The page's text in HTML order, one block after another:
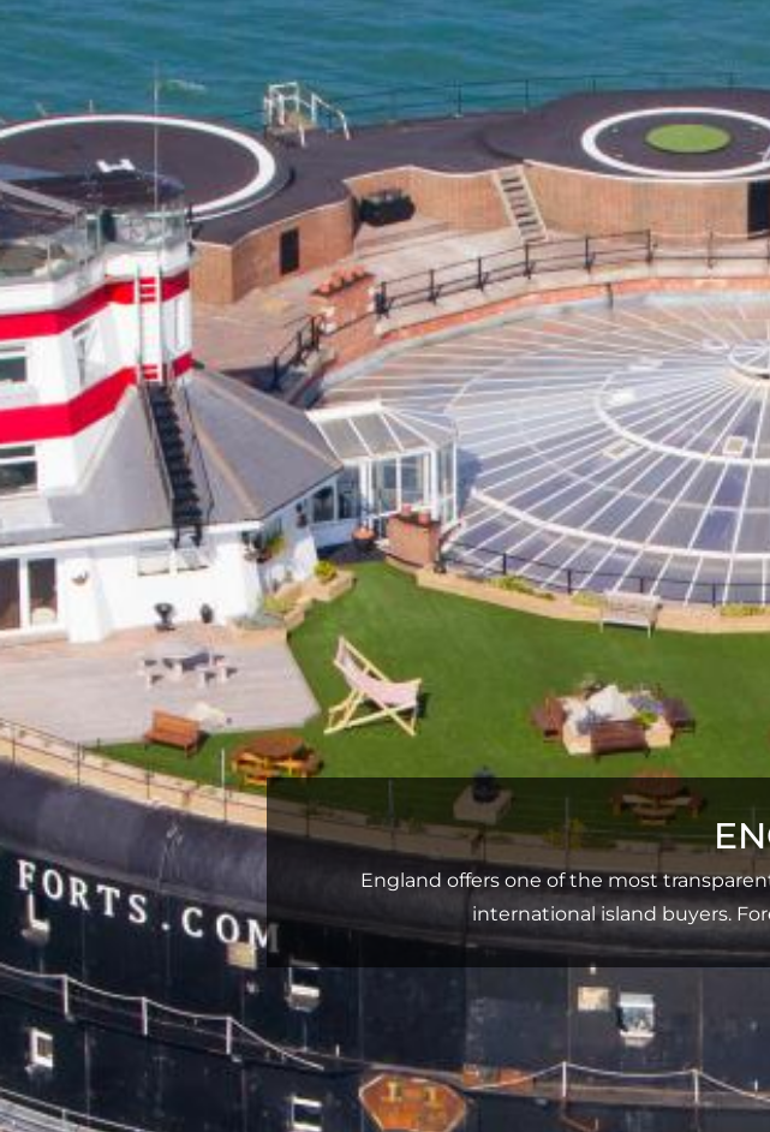
England offers one of the most
international island buyers.